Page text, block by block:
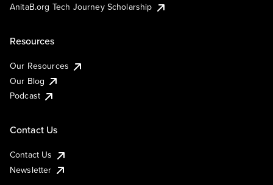
AnitaB.org Tech Journey Scholarship
Resources
Our Resources
Our Blog
Podcast
Contact Us
Contact Us
Newsletter